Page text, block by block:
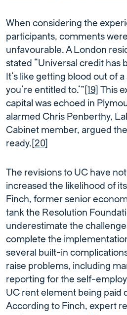
When considering the
participants, comments
unfavourable. A London
stated “Universal credit has
It’s like getting blood out of
you’re entitled to.’” [19] This
capital was echoed in
alarmed Chris Penberthy,
Cabinet member, argued
ready. [20]
The revisions to UC have
increased the likelihood of
Finch, former senior
tank the Resolution
underestimate the
complete the
several built-in
raise problems, including
reporting for the self-
UC rent element being paid
According to Finch, expert